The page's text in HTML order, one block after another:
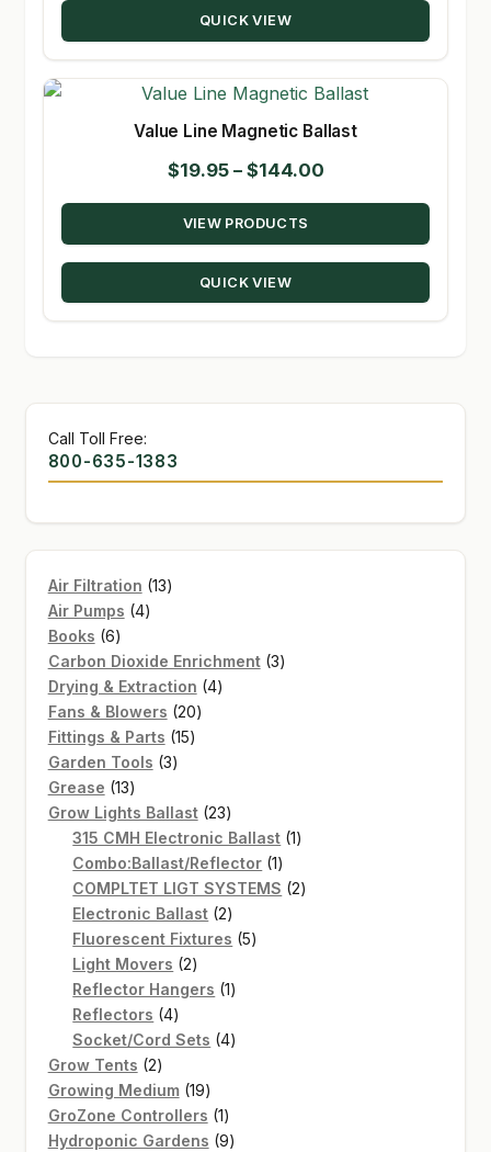
QUICK VIEW
Value Line Magnetic Ballast
$19.95 – $144.00Price
range:
through
VIEW PRODUCTS
QUICK VIEW
Call Toll Free:
800-635-1383
Air Filtration 1313
Air Pumps 44
Books 66
products
Carbon Dioxide Enrichment 33
Drying & Extraction 44
Fans & Blowers 2020
Fittings & Parts 1515
Garden Tools 33
Grease 1313
products
Grow Lights Ballast 2323
products
315 CMH Electronic Ballast 11
Combo:Ballast/Reflector 11
product
COMPLTET LIGT SYSTEMS 22
Electronic Ballast 22
products
Fluorescent Fixtures 55
Light Movers 22
products
Reflector Hangers 11
Reflectors 44
products
Socket/Cord Sets 44
Grow Tents 22
products
Growing Medium 1919
products
GroZone Controllers 11
product
Hydroponic Gardens 99